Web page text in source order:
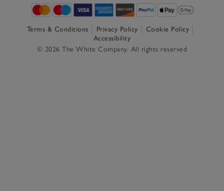
Terms & Conditions Privacy Policy
Cookie Policy
Accessibility
© 2026 The White Company. All rights reserved